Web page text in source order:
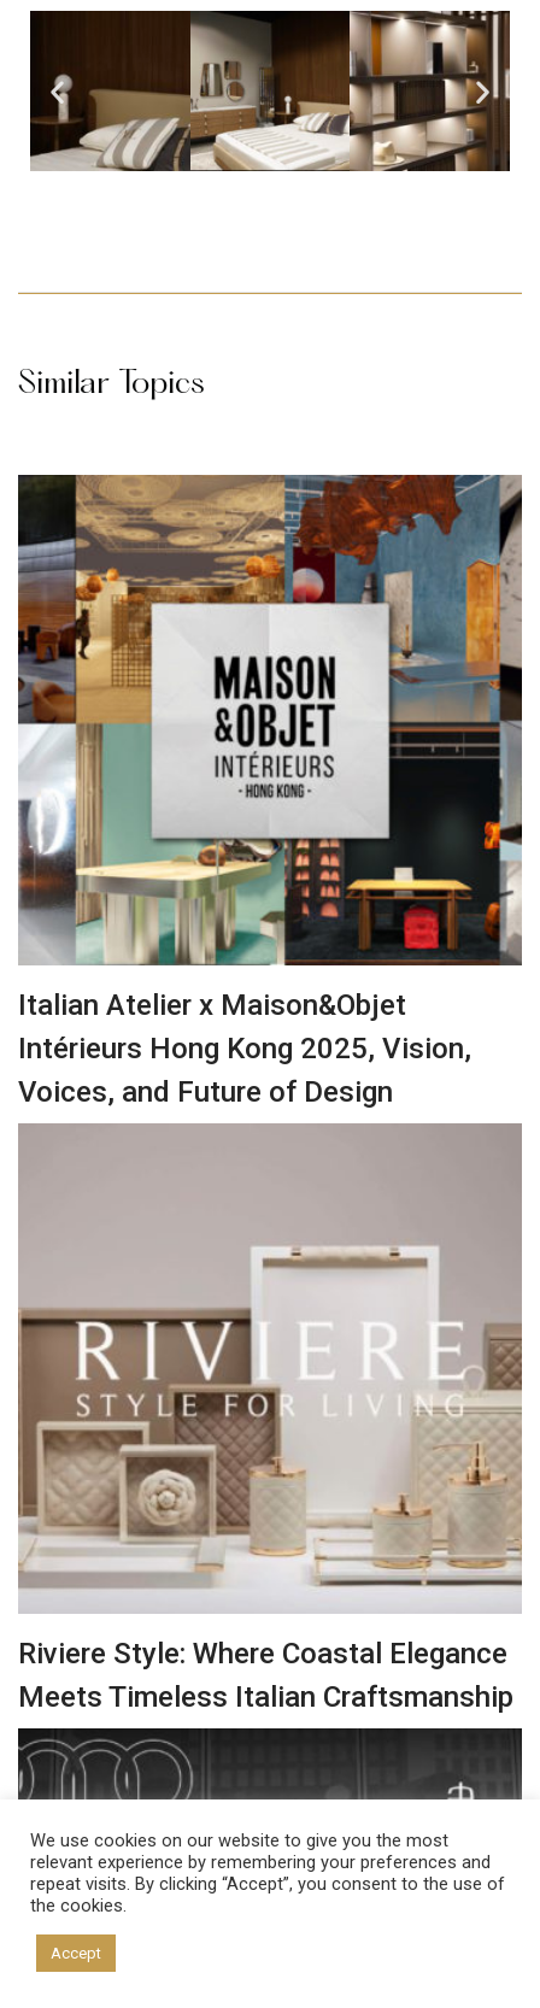
Similar Topics
Italian Atelier x Maison&Objet
Intérieurs Hong Kong 2025, Vision,
Voices, and Future of Design
Riviere Style: Where Coastal Elegance
Meets Timeless Italian Craftsmanship
We use cookies on our website to give you the most
relevant experience by remembering your preferences and
repeat visits. By clicking “Accept”, you consent to the use of
the cookies.
Accept